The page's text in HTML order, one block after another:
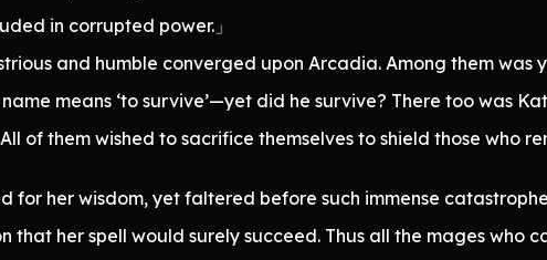
in corrupted power.」
and humble converged upon Arcadia. Among them was
means ‘to survive’—yet did he survive? There too was
of them wished to sacrifice themselves to shield those who
for her wisdom, yet faltered before such immense
her spell would surely succeed. Thus all the mages who